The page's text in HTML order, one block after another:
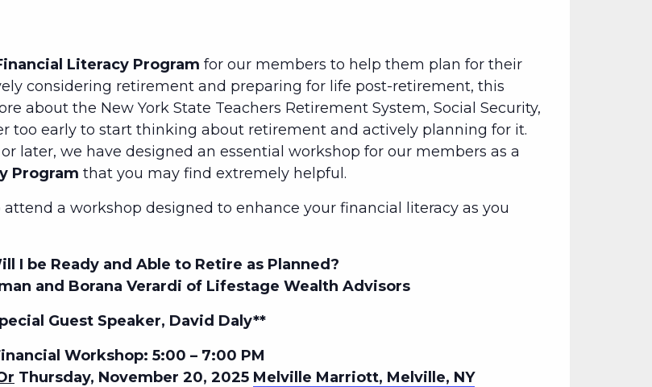
Literacy Program for our members to help them plan for their
considering retirement and preparing for life post-retirement, this
about the New York State Teachers Retirement System, Social Security,
too early to start thinking about retirement and actively planning for it.
later, we have designed an essential workshop for our members as a
Program that you may find extremely helpful.
a workshop designed to enhance your financial literacy as you
I be Ready and Able to Retire as Planned?
and Borana Verardi of Lifestage Wealth Advisors
Guest Speaker, David Daly**
Workshop: 5:00 – 7:00 PM
Thursday, November 20, 2025 Melville Marriott, Melville, NY